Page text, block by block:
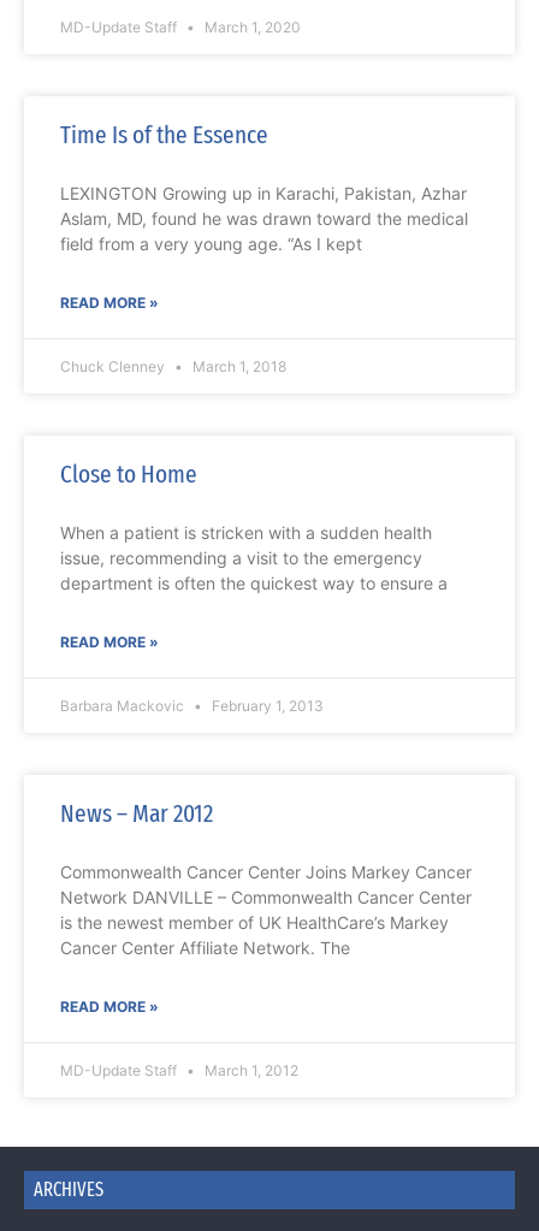
MD-Update Staff March 1, 2020
Time Is of the Essence
LEXINGTON Growing up in Karachi, Pakistan, Azhar
Aslam, MD, found he was drawn toward the medical
field from a very young age. “As I kept
READ MORE »
Chuck Clenney March 1, 2018
Close to Home
When a patient is stricken with a sudden health
issue, recommending a visit to the emergency
department is often the quickest way to ensure a
READ MORE »
Barbara Mackovic February 1, 2013
News – Mar 2012
Commonwealth Cancer Center Joins Markey Cancer
Network DANVILLE – Commonwealth Cancer Center
is the newest member of UK HealthCare’s Markey
Cancer Center Affiliate Network. The
READ MORE »
MD-Update Staff March 1, 2012
ARCHIVES